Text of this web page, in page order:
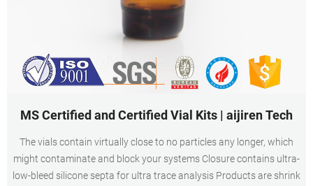
MS Certified and Certified Vial Kits | aijiren Tech
The vials contain virtually close to no particles any longer, which
might contaminate and block your systems Closure contains ultra-
low-bleed silicone septa for ultra trace analysis Products are shrink